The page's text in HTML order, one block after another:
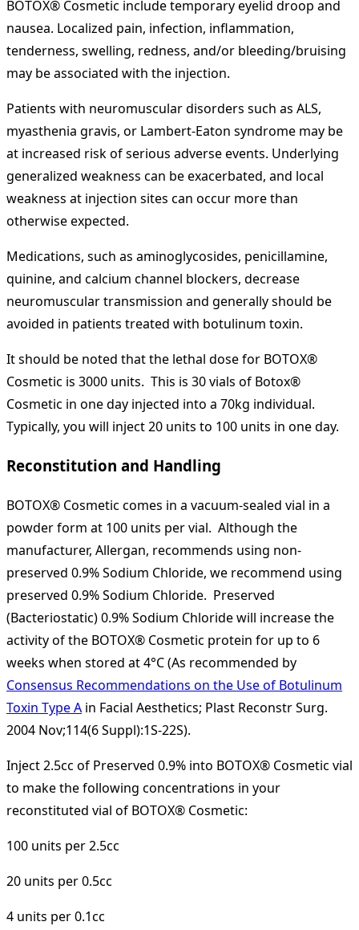
BOTOX® Cosmetic include temporary eyelid droop and
nausea. Localized pain, infection, inflammation,
tenderness, swelling, redness, and/or bleeding/bruising
may be associated with the injection.
Patients with neuromuscular disorders such as ALS,
myasthenia gravis, or Lambert-Eaton syndrome may be
at increased risk of serious adverse events. Underlying
generalized weakness can be exacerbated, and local
weakness at injection sites can occur more than
otherwise expected.
Medications, such as aminoglycosides, penicillamine,
quinine, and calcium channel blockers, decrease
neuromuscular transmission and generally should be
avoided in patients treated with botulinum toxin.
It should be noted that the lethal dose for BOTOX®
Cosmetic is 3000 units. This is 30 vials of Botox®
Cosmetic in one day injected into a 70kg individual.
Typically, you will inject 20 units to 100 units in one day.
Reconstitution and Handling
BOTOX® Cosmetic comes in a vacuum-sealed vial in a
powder form at 100 units per vial. Although the
manufacturer, Allergan, recommends using non-
preserved 0.9% Sodium Chloride, we recommend using
preserved 0.9% Sodium Chloride. Preserved
(Bacteriostatic) 0.9% Sodium Chloride will increase the
activity of the BOTOX® Cosmetic protein for up to 6
weeks when stored at 4°C (As recommended by
Consensus Recommendations on the Use of Botulinum
Toxin Type A in Facial Aesthetics; Plast Reconstr Surg.
2004 Nov;114(6 Suppl):1S-22S).
Inject 2.5cc of Preserved 0.9% into BOTOX® Cosmetic vial
to make the following concentrations in your
reconstituted vial of BOTOX® Cosmetic:
100 units per 2.5cc
20 units per 0.5cc
4 units per 0.1cc